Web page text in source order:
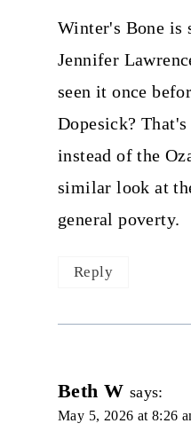
Winter's Bone is
Jennifer
seen it once
Dopesick?
instead of the
similar look at
general poverty.
Reply
Beth W says:
May 5, 2026 at 8:26